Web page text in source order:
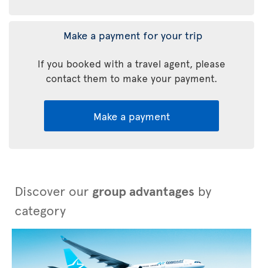
Make a payment for your trip
If you booked with a travel agent, please
contact them to make your payment.
Make a payment
Discover our group advantages by
category